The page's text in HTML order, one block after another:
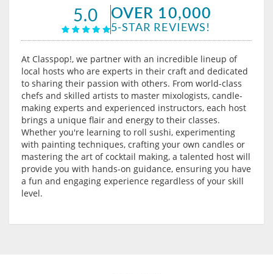
5.0 OVER 10,000
5-STAR REVIEWS!
At Classpop!, we partner with an incredible lineup of
local hosts who are experts in their craft and dedicated
to sharing their passion with others. From world-class
chefs and skilled artists to master mixologists, candle-
making experts and experienced instructors, each host
brings a unique flair and energy to their classes.
Whether you're learning to roll sushi, experimenting
with painting techniques, crafting your own candles or
mastering the art of cocktail making, a talented host will
provide you with hands-on guidance, ensuring you have
a fun and engaging experience regardless of your skill
level.